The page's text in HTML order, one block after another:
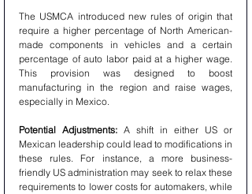
The USMCA introduced new rules of origin that
require a higher percentage of North American-
made components in vehicles and a certain
percentage of auto labor paid at a higher wage.
This provision was designed to boost
manufacturing in the region and raise wages,
especially in Mexico.
Potential Adjustments: A shift in either US or
Mexican leadership could lead to modifications in
these rules. For instance, a more business-
friendly US administration may seek to relax these
requirements to lower costs for automakers, while